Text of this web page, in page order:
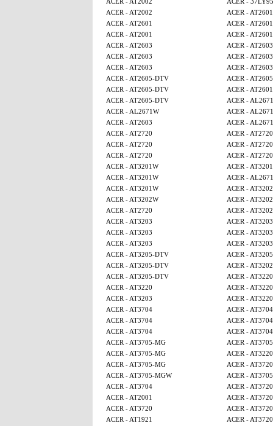
ACER - AT2002
ACER - AT2601
ACER - AT2601
ACER - AT2601
ACER - AT2001
ACER - AT2601
ACER - AT2603
ACER - AT2603
ACER - AT2603
ACER - AT2603
ACER - AT2603
ACER - AT2603
ACER - AT2605-DTV
ACER -
ACER - AT2605-DTV
ACER - AT2601
ACER - AT2605-DTV
ACER -
ACER - AL2671W
ACER -
ACER - AT2603
ACER -
ACER - AT2720
ACER - AT2720
ACER - AT2720
ACER - AT2720
ACER - AT2720
ACER - AT2720
ACER - AT3201W
ACER -
ACER - AT3201W
ACER -
ACER - AT3201W
ACER -
ACER - AT3202W
ACER -
ACER - AT2720
ACER -
ACER - AT3203
ACER - AT3203
ACER - AT3203
ACER - AT3203
ACER - AT3203
ACER - AT3203
ACER - AT3205-DTV
ACER -
ACER - AT3205-DTV
ACER -
ACER - AT3205-DTV
ACER - AT3220
ACER - AT3220
ACER - AT3220
ACER - AT3203
ACER - AT3220
ACER - AT3704
ACER - AT3704
ACER - AT3704
ACER - AT3704
ACER - AT3704
ACER - AT3704
ACER - AT3705-MG
ACER -
ACER - AT3705-MG
ACER - AT3220
ACER - AT3705-MG
ACER - AT3720
ACER - AT3705-MGW
ACER -
ACER - AT3704
ACER - AT3720
ACER - AT2001
ACER - AT3720
ACER - AT3720
ACER - AT3720
ACER - AT1921
ACER - AT3720